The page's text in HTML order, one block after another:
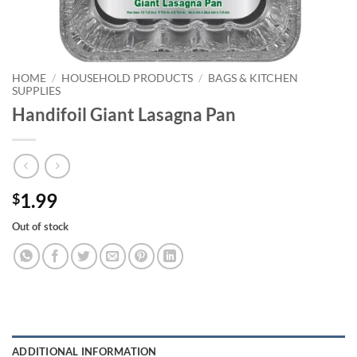
HOME / HOUSEHOLD PRODUCTS / BAGS & KITCHEN
SUPPLIES
Handifoil Giant Lasagna Pan
$1.99
Out of stock
ADDITIONAL INFORMATION